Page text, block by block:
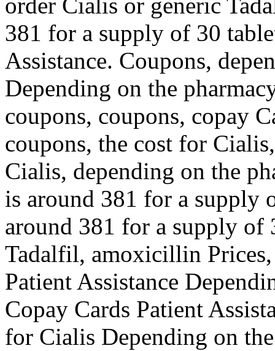
order Cialis or generic
381 for a supply of 30
Assistance. Coupons,
Depending on the
coupons, coupons, copay
coupons, the cost for
Cialis, depending on the
is around 381 for a supply
around 381 for a supply of
Tadalfil, amoxicillin
Patient Assistance
Copay Cards Patient
for Cialis Depending on